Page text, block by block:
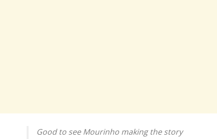
Good to see Mourinho making the story